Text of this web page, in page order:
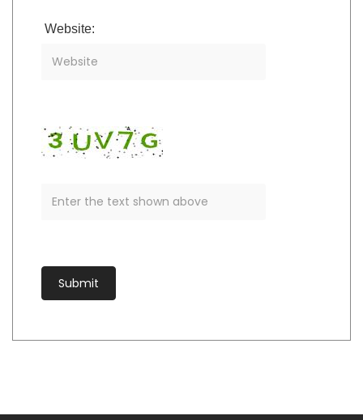
Website: